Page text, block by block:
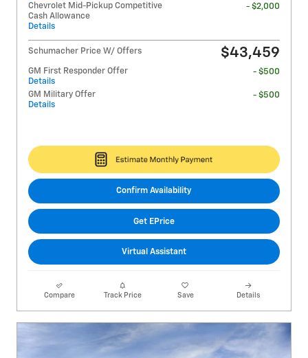
Chevrolet Mid-Pickup Competitive
Cash Allowance
Details
- $2,000
Schumacher Price W/ Offers $43,459
GM First Responder Offer
Details
- $500
GM Military Offer
Details
- $500
Confirm Availability
Get EPrice
Virtual Assistant
Compare Track Price Save Details